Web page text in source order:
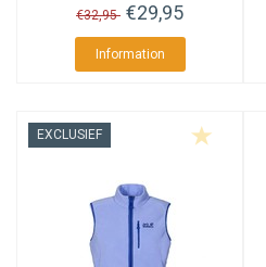
€32,95 €29,95
Information
EXCLUSIEF